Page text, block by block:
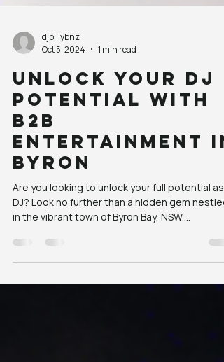
djbillybnz
Oct 5, 2024
1 min read
Unlock Your DJ
Potential with
B2B
Entertainment in
Byron
Are you looking to unlock your full potential as
DJ? Look no further than a hidden gem nestled